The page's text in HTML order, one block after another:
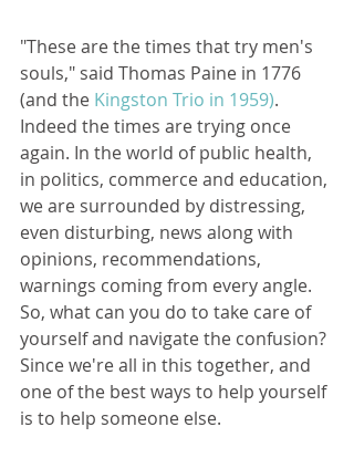
"These are the times that try men's
souls," said Thomas Paine in 1776
(and the Kingston Trio in 1959).
Indeed the times are trying once
again. In the world of public health,
in politics, commerce and education,
we are surrounded by distressing,
even disturbing, news along with
opinions, recommendations,
warnings coming from every angle.
So, what can you do to take care of
yourself and navigate the confusion?
Since we're all in this together, and
one of the best ways to help yourself
is to help someone else.